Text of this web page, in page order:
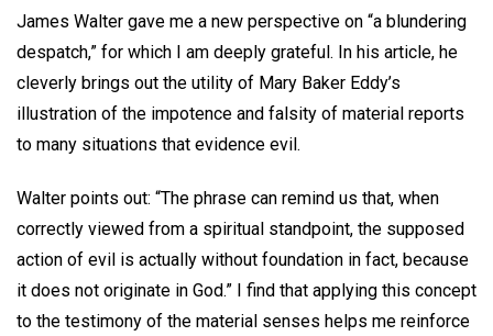
James Walter gave me a new perspective on “a blundering
despatch,” for which I am deeply grateful. In his article, he
cleverly brings out the utility of Mary Baker Eddy’s
illustration of the impotence and falsity of material reports
to many situations that evidence evil.
Walter points out: “The phrase can remind us that, when
correctly viewed from a spiritual standpoint, the supposed
action of evil is actually without foundation in fact, because
it does not originate in God.” I find that applying this concept
to the testimony of the material senses helps me reinforce